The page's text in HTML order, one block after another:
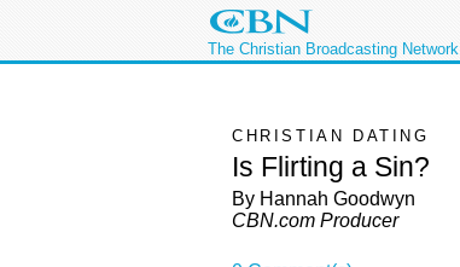
The Christian Broadcasting Network
CHRISTIAN DATING
Is Flirting a Sin?
By Hannah Goodwyn
CBN.com Producer